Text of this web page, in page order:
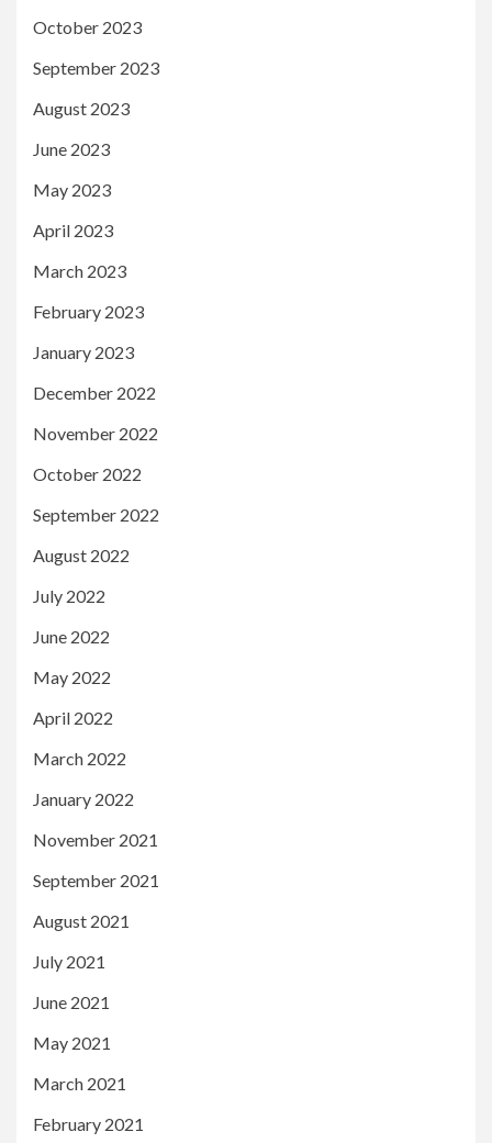
October 2023
September 2023
August 2023
June 2023
May 2023
April 2023
March 2023
February 2023
January 2023
December 2022
November 2022
October 2022
September 2022
August 2022
July 2022
June 2022
May 2022
April 2022
March 2022
January 2022
November 2021
September 2021
August 2021
July 2021
June 2021
May 2021
March 2021
February 2021